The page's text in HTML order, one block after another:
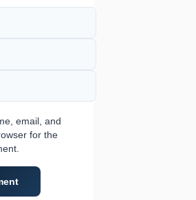
email, and
for the